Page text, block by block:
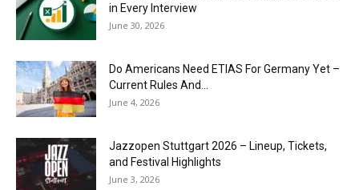
in Every Interview
June 30, 2026
Do Americans Need ETIAS For Germany Yet –
Current Rules And...
June 4, 2026
J​azzopen Stuttgart 2026 – Lineup, Tickets,
and Festival Highlights
June 3, 2026